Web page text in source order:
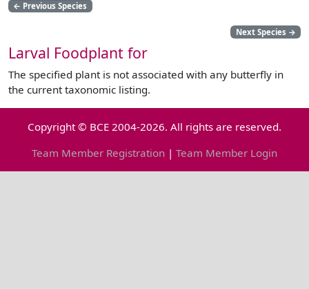
← Previous Species
Next Species →
Larval Foodplant for
The specified plant is not associated with any butterfly in
the current taxonomic listing.
Copyright © BCE 2004-2026. All rights are reserved.
Team Member Registration | Team Member Login